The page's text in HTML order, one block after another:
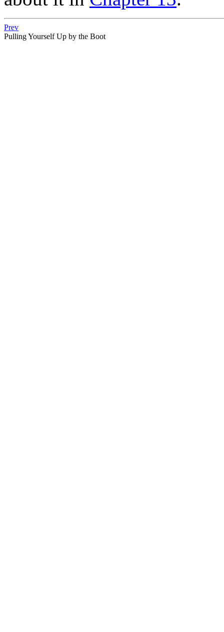
Prev
Pulling Yourself Up by the Boot